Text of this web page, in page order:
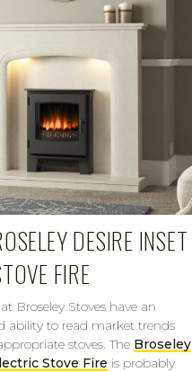
MAR 7, 2019
DESIRE INSET
FIRE
Broseley Stoves have an
ability to read market trends
stoves. The Broseley
Stove Fire is probably